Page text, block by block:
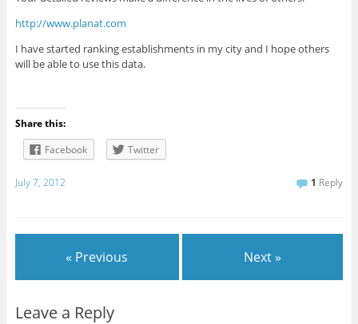
http://www.planat.com
I have started ranking establishments in my city and I hope others
will be able to use this data.
Share this:
Facebook
Twitter
July 7, 2012 1 Reply
« Previous Next »
Leave a Reply